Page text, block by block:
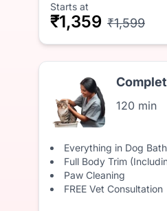
Starts at
₹1,359 ₹1,599
120 min
Everything in Dog Bath
Full Body Trim
Paw Cleaning
FREE Vet Consultation